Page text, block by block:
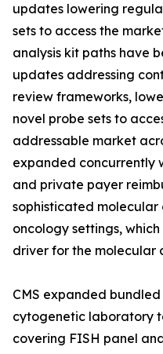
updates lowering
sets to access the
analysis kit paths have
updates addressing
review frameworks,
novel probe sets to
addressable market
expanded concurrently
and private payer
sophisticated molecular
oncology settings,
driver for the molecular
CMS expanded
cytogenetic laboratory
covering FISH panel